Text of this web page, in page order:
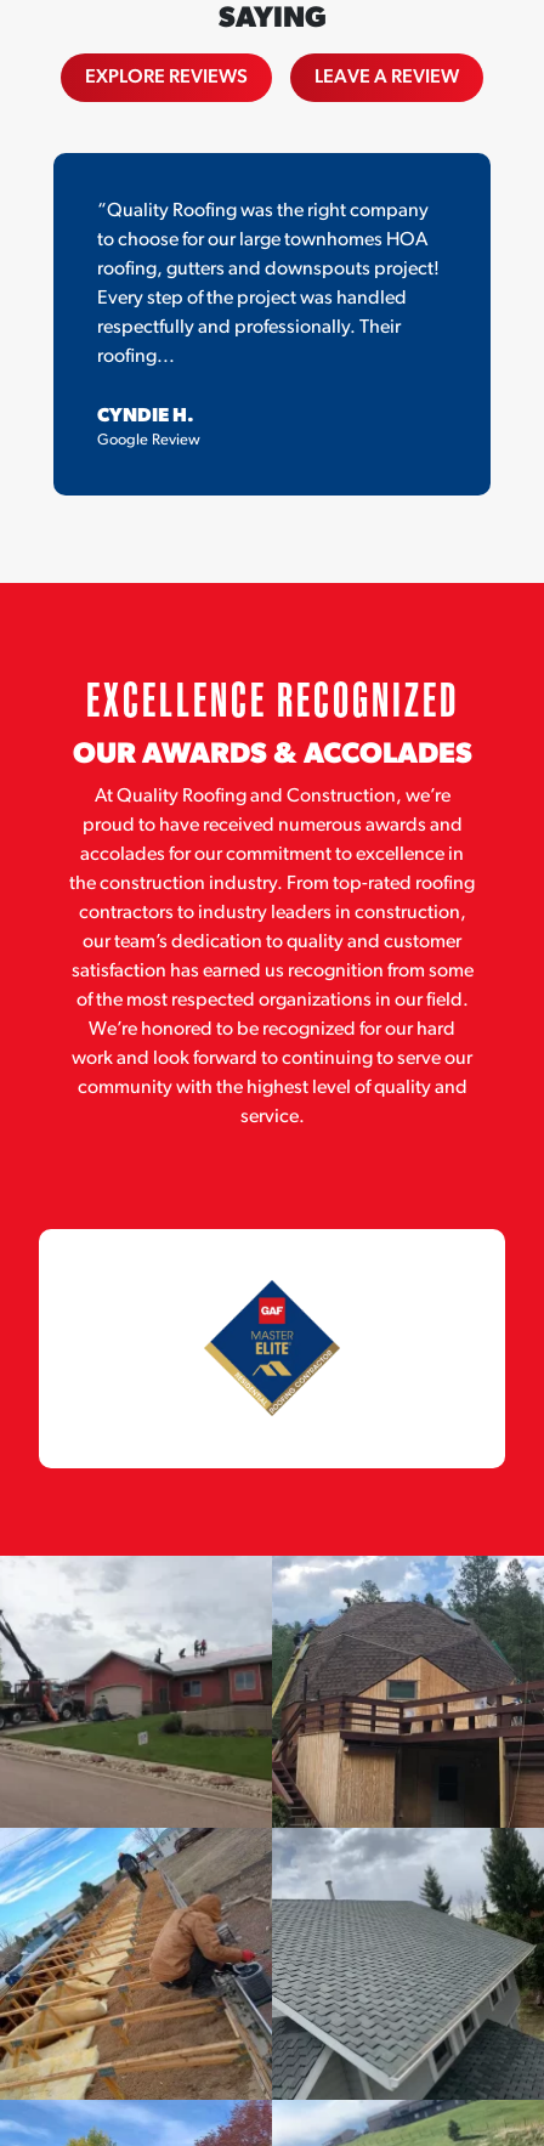
SAYING
EXPLORE REVIEWS LEAVE A REVIEW
“Quality Roofing was the right company
to choose for our large townhomes HOA
roofing, gutters and downspouts project!
Every step of the project was handled
respectfully and professionally. Their
roofing...
CYNDIE H.
Google Review
EXCELLENCE RECOGNIZED
OUR AWARDS & ACCOLADES
At Quality Roofing and Construction, we’re
proud to have received numerous awards and
accolades for our commitment to excellence in
the construction industry. From top-rated roofing
contractors to industry leaders in construction,
our team’s dedication to quality and customer
satisfaction has earned us recognition from some
of the most respected organizations in our field.
We’re honored to be recognized for our hard
work and look forward to continuing to serve our
community with the highest level of quality and
service.